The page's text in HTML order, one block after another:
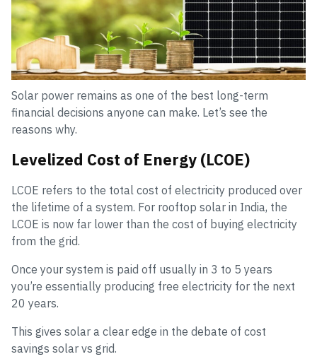
Solar power remains as one of the best long-term
financial decisions anyone can make. Let’s see the
reasons why.
Levelized Cost of Energy (LCOE)
LCOE refers to the total cost of electricity produced over
the lifetime of a system. For rooftop solar in India, the
LCOE is now far lower than the cost of buying electricity
from the grid.
Once your system is paid off usually in 3 to 5 years
you’re essentially producing free electricity for the next
20 years.
This gives solar a clear edge in the debate of cost
savings solar vs grid.